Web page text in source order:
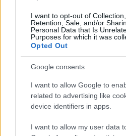
I want to opt-out of Collection,
Retention, Sale, and/or
Personal Data that Is
Purposes for which it was
Opted Out
Google consents
I want to allow Google to
related to advertising like
device identifiers in apps.
I want to allow my user data
Hoy Esta
Podrías ser tú
Sweet Shuffle
delicioso juego de estrategia.